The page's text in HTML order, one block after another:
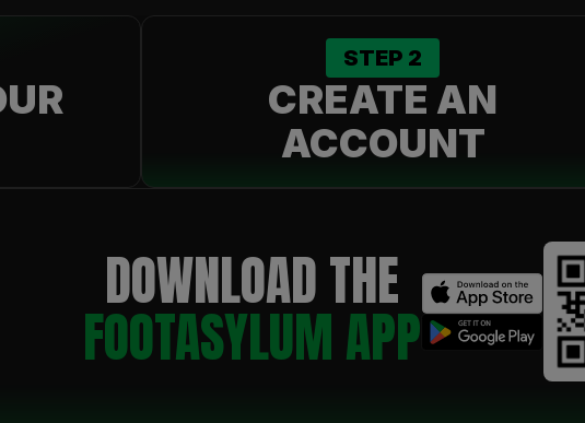
STEP 2
CREATE AN
ACCOUNT
DOWNLOAD THE
FOOTASYLUM APP